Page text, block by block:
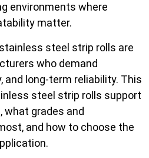
environments where
matter.
stainless steel strip rolls are
who demand
and long-term reliability. This
steel strip rolls support
what grades and
and how to choose the